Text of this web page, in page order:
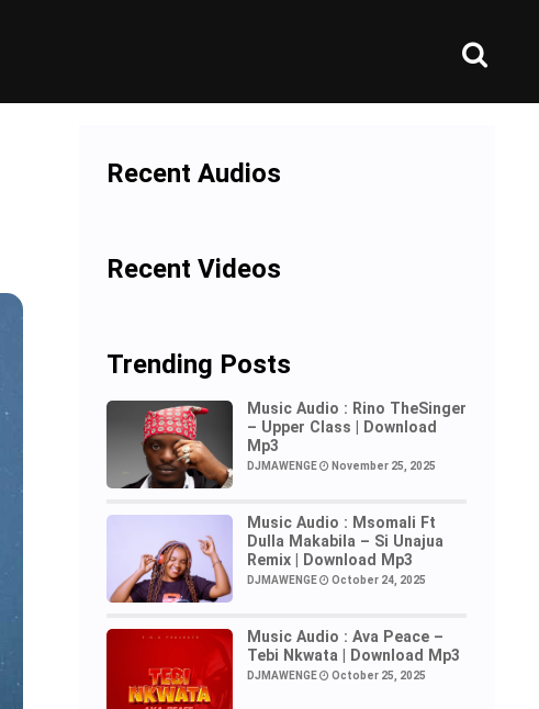
Recent Audios
Recent Videos
Trending Posts
Music Audio : Rino TheSinger
– Upper Class | Download
Mp3
DJMAWENGE November 25, 2025
Music Audio : Msomali Ft
Dulla Makabila – Si Unajua
Remix | Download Mp3
DJMAWENGE October 24, 2025
Music Audio : Ava Peace –
Tebi Nkwata | Download Mp3
DJMAWENGE October 25, 2025